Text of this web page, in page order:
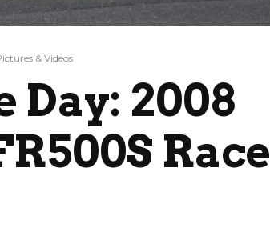
& Videos
Day: 2008
Race